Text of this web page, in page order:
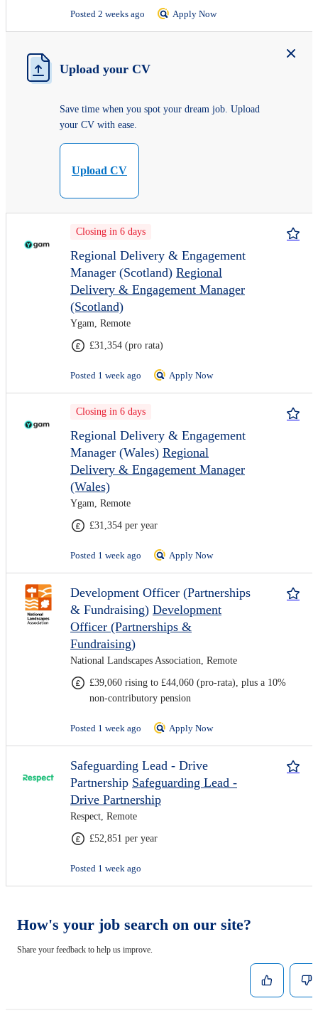
Posted 2 weeks ago Apply Now
Upload your CV
Save time when you spot your dream job. Upload
your CV with ease.
Upload CV
Closing in 6 days
Regional Delivery & Engagement
Manager (Scotland) Regional
Delivery & Engagement Manager
(Scotland)
Ygam, Remote
£31,354 (pro rata)
Posted 1 week ago Apply Now
Closing in 6 days
Regional Delivery & Engagement
Manager (Wales) Regional
Delivery & Engagement Manager
(Wales)
Ygam, Remote
£31,354 per year
Posted 1 week ago Apply Now
Development Officer (Partnerships
& Fundraising) Development
Officer (Partnerships &
Fundraising)
National Landscapes Association, Remote
£39,060 rising to £44,060 (pro-rata), plus a 10%
non-contributory pension
Posted 1 week ago Apply Now
Safeguarding Lead - Drive
Partnership Safeguarding Lead -
Drive Partnership
Respect, Remote
£52,851 per year
Posted 1 week ago
How's your job search on our site?
Share your feedback to help us improve.